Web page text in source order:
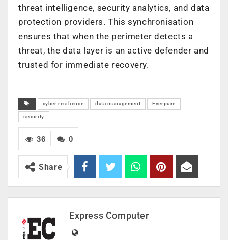
threat intelligence, security analytics, and data
protection providers. This synchronisation
ensures that when the perimeter detects a
threat, the data layer is an active defender and
trusted for immediate recovery.
cyber resilience data management Everpure
security
0
36
Share
Express Computer